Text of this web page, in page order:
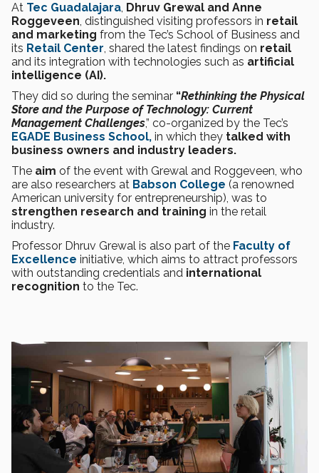
At Tec Guadalajara, Dhruv Grewal and Anne
Roggeveen, distinguished visiting professors in retail
and marketing from the Tec’s School of Business and
its Retail Center, shared the latest findings on retail
and its integration with technologies such as artificial
intelligence (AI).
They did so during the seminar “Rethinking the Physical
Store and the Purpose of Technology: Current
Management Challenges,” co-organized by the Tec’s
EGADE Business School, in which they talked with
business owners and industry leaders.
The aim of the event with Grewal and Roggeveen, who
are also researchers at Babson College (a renowned
American university for entrepreneurship), was to
strengthen research and training in the retail
industry.
Professor Dhruv Grewal is also part of the Faculty of
Excellence initiative, which aims to attract professors
with outstanding credentials and international
recognition to the Tec.